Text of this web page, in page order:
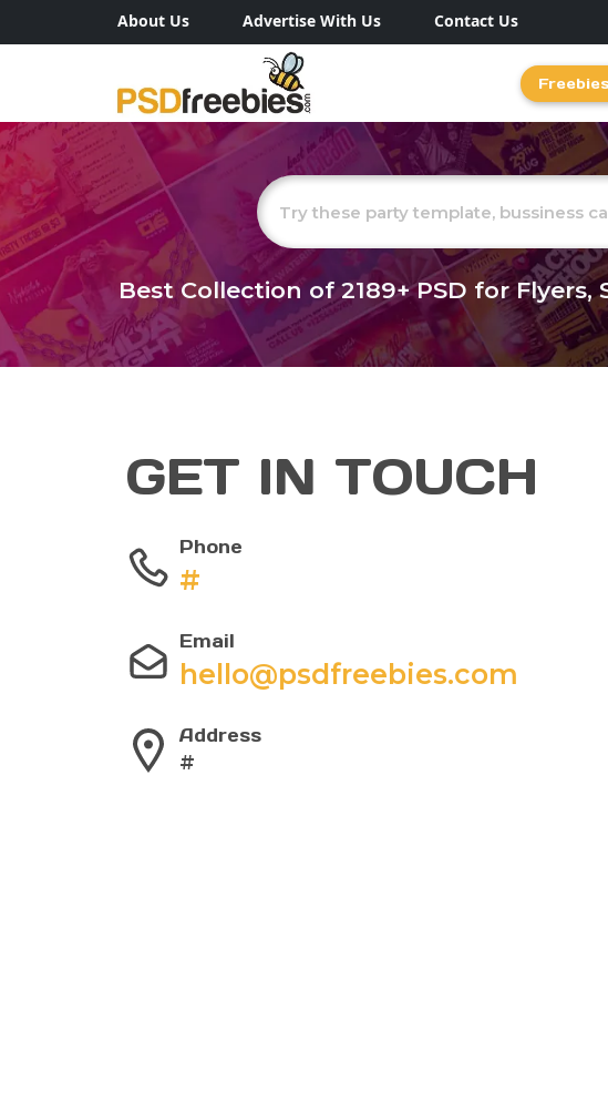
About Us Advertise With Us Contact Us
Freebies
Best Collection of2189+PSD for Flyers,
GET IN TOUCH
Phone
#
Email
hello@psdfreebies.com
Address
#